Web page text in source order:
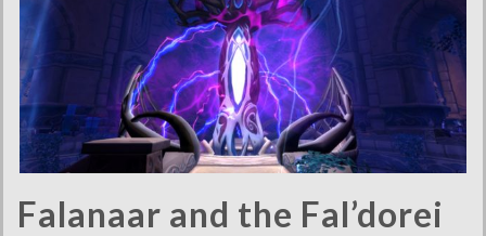
Falanaar and the Fal’dorei